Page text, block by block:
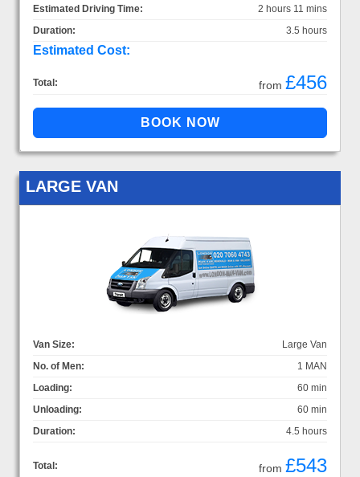
Estimated Driving Time:
2 hours 11 mins
Duration:
3.5 hours
Estimated Cost:
Total: from £456
LARGE VAN
Van Size:
Large Van
No. of Men:
1 MAN
Loading:
60 min
Unloading:
60 min
Duration:
4.5 hours
Total: from £543